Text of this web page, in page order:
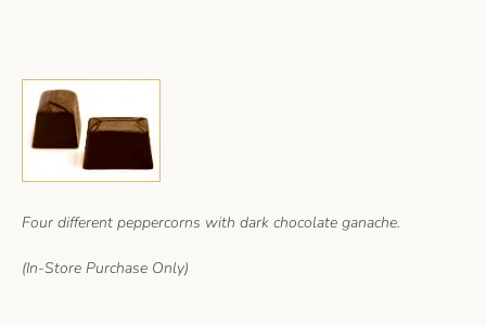
Four different peppercorns with dark chocolate ganache.
(In-Store Purchase Only)